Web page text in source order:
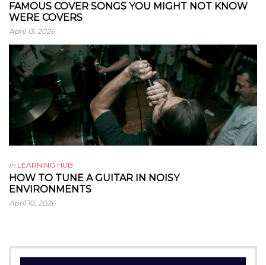
FAMOUS COVER SONGS YOU MIGHT NOT KNOW
WERE COVERS
April 13, 2026
in LEARNING HUB
HOW TO TUNE A GUITAR IN NOISY
ENVIRONMENTS
April 10, 2026